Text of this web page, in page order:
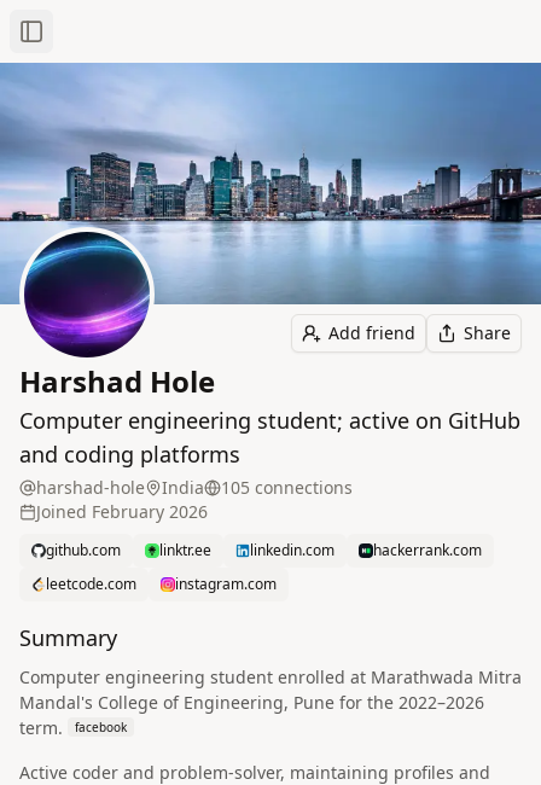
Toggle Sidebar
Add friend Share
Harshad Hole
Computer engineering student; active on GitHub
and coding platforms
harshad-hole India 105 connections
Joined February 2026
github.com linktr.ee linkedin.com
hackerrank.com
leetcode.com
instagram.com
Summary
Computer engineering student enrolled at Marathwada Mitra
Mandal's College of Engineering, Pune for the 2022–2026
term.
facebook
Active coder and problem-solver, maintaining profiles and